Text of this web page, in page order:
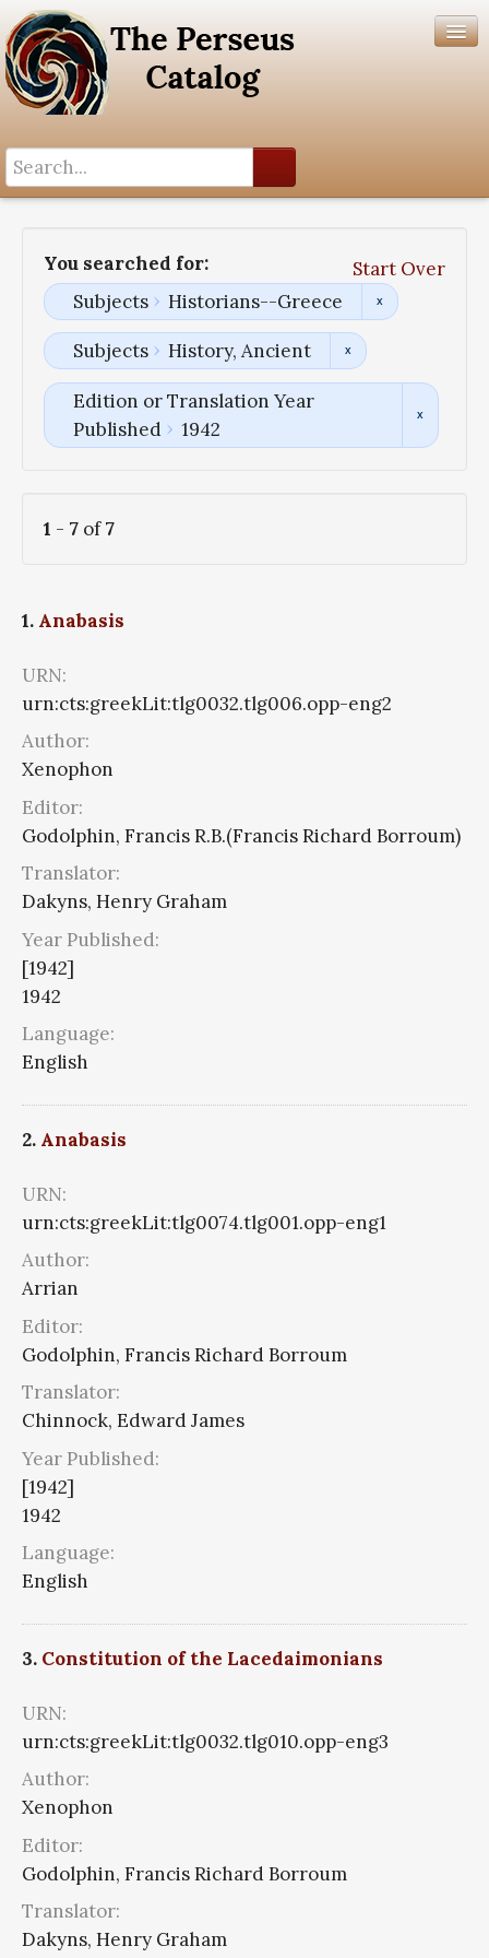
You searched for:
Start Over
Subjects
Historians--Greece
Subjects History, Ancient
Edition or Translation Year
Published
1942
1 - 7 of7
1. Anabasis
URN:
urn:cts:greekLit:tlg0032.tlg006.opp-eng2
Author:
Xenophon
Editor:
Godolphin, Francis R.B.(Francis Richard Borroum)
Translator:
Dakyns, Henry Graham
Year Published:
[1942]
1942
Language:
English
2. Anabasis
URN:
urn:cts:greekLit:tlg0074.tlg001.opp-eng1
Author:
Arrian
Editor:
Godolphin, Francis Richard Borroum
Translator:
Chinnock, Edward James
Year Published:
[1942]
1942
Language:
English
3. Constitution of the Lacedaimonians
URN:
urn:cts:greekLit:tlg0032.tlg010.opp-eng3
Author:
Xenophon
Editor:
Godolphin, Francis Richard Borroum
Translator:
Dakyns, Henry Graham